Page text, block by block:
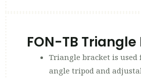
FON-TB
Triangle bracket is used
angle tripod and